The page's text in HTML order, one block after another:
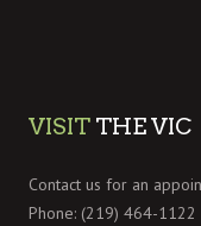
VISIT THE VIC
Contact us for an
Phone: (219) 464-1122